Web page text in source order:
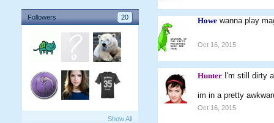
Followers 20
Show All
Howe wanna play
Oct 16, 2015
Hunter I'm still dirty
im in a pretty
Oct 16, 2015